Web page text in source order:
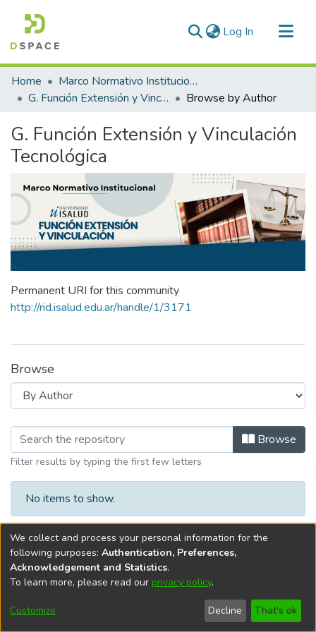
Log In (current)
Communities & Collections
All of DSpace
Home
Marco Normativo Institucional
G. Función Extensión y Vinculación Tecnológica
Browse by Author
G. Función Extensión y Vinculación
Tecnológica
Permanent URI for this community
http://rid.isalud.edu.ar/handle/1/3171
Browse
Browsing G. Función Extensión y
Browse
Filter results by typing the first few letters
No items to show.
DSpace softwarecopyright © 2002-2026
Cookie
End User
Agreement
Send
Feedback
We collect and process your personal information for the
following purposes: Authentication, Preferences,
Acknowledgement and Statistics.
To learn more, please read our privacy policy.
Customize Decline That's ok